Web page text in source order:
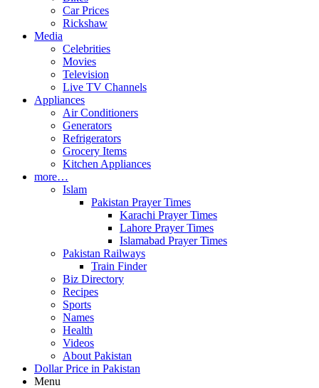
Car Prices
Rickshaw
Media
Celebrities
Movies
Television
Live TV Channels
Appliances
Air Conditioners
Generators
Refrigerators
Grocery Items
Kitchen Appliances
more…
Islam
Pakistan Prayer Times
Karachi Prayer Times
Lahore Prayer Times
Islamabad Prayer Times
Pakistan Railways
Train Finder
Biz Directory
Recipes
Sports
Names
Health
Videos
About Pakistan
Dollar Price in Pakistan
Menu